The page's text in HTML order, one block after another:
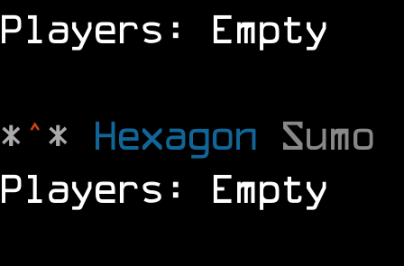
Players: Empty
*^* Hexagon Sumo
Players: Empty